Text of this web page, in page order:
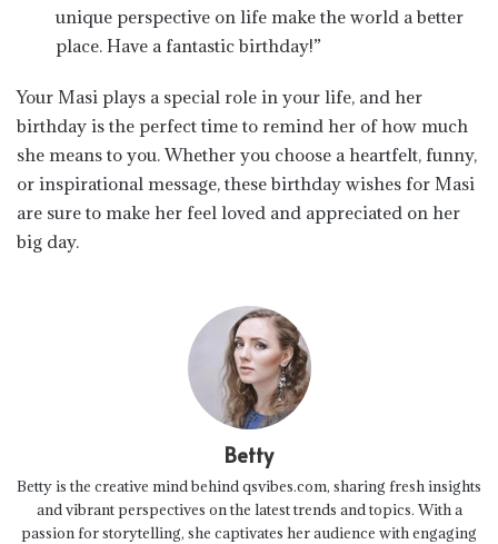
unique perspective on life make the world a better
place. Have a fantastic birthday!”
Your Masi plays a special role in your life, and her
birthday is the perfect time to remind her of how much
she means to you. Whether you choose a heartfelt, funny,
or inspirational message, these birthday wishes for Masi
are sure to make her feel loved and appreciated on her
big day.
Betty
Betty is the creative mind behind qsvibes.com, sharing fresh insights
and vibrant perspectives on the latest trends and topics. With a
passion for storytelling, she captivates her audience with engaging